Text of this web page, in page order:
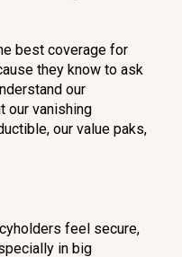
best coverage for
they know to ask
our
our vanishing
our value paks,
feel secure,
in big